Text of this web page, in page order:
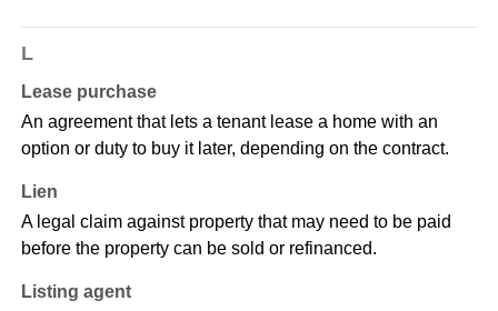
L
Lease purchase
An agreement that lets a tenant lease a home with an
option or duty to buy it later, depending on the contract.
Lien
A legal claim against property that may need to be paid
before the property can be sold or refinanced.
Listing agent